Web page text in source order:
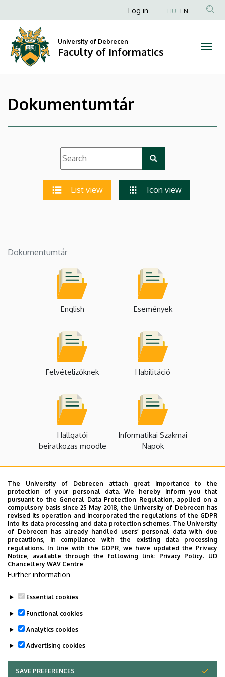
Faculty
of
Informatics
to
content
Anonim
fiók
menüje
Log in HU EN
University of Debrecen
Faculty of Informatics
Dokumentumtár
List view Icon view
Dokumentumtár
English Események
Felvételizőknek Habilitáció
Hallgatói
beiratkozas moodle
Informatikai Szakmai
Napok
Kutató-fejlesztő
laboratóriumok
Projektek
The University of Debrecen attach great importance to the
protection of your personal data. We hereby inform you that
pursuant to the General Data Protection Regulation, applied on a
compulsory basis since 25 May 2018, the University of Debrecen has
revised its operation and incorporated the regulations of the GDPR
into its data processing and data protection schemes. The University
of Debrecen has already handled users’ personal data with due
precautions, in compliance with the existing data processing
regulations. In line with the GDPR, we have updated the Privacy
Notice, available through the following link: Privacy Policy. UD
Chancellery WAV Centre
Further information
Essential cookies
Functional cookies
Analytics cookies
Advertising cookies
SAVE PREFERENCES
WITHDRAW CONSENT